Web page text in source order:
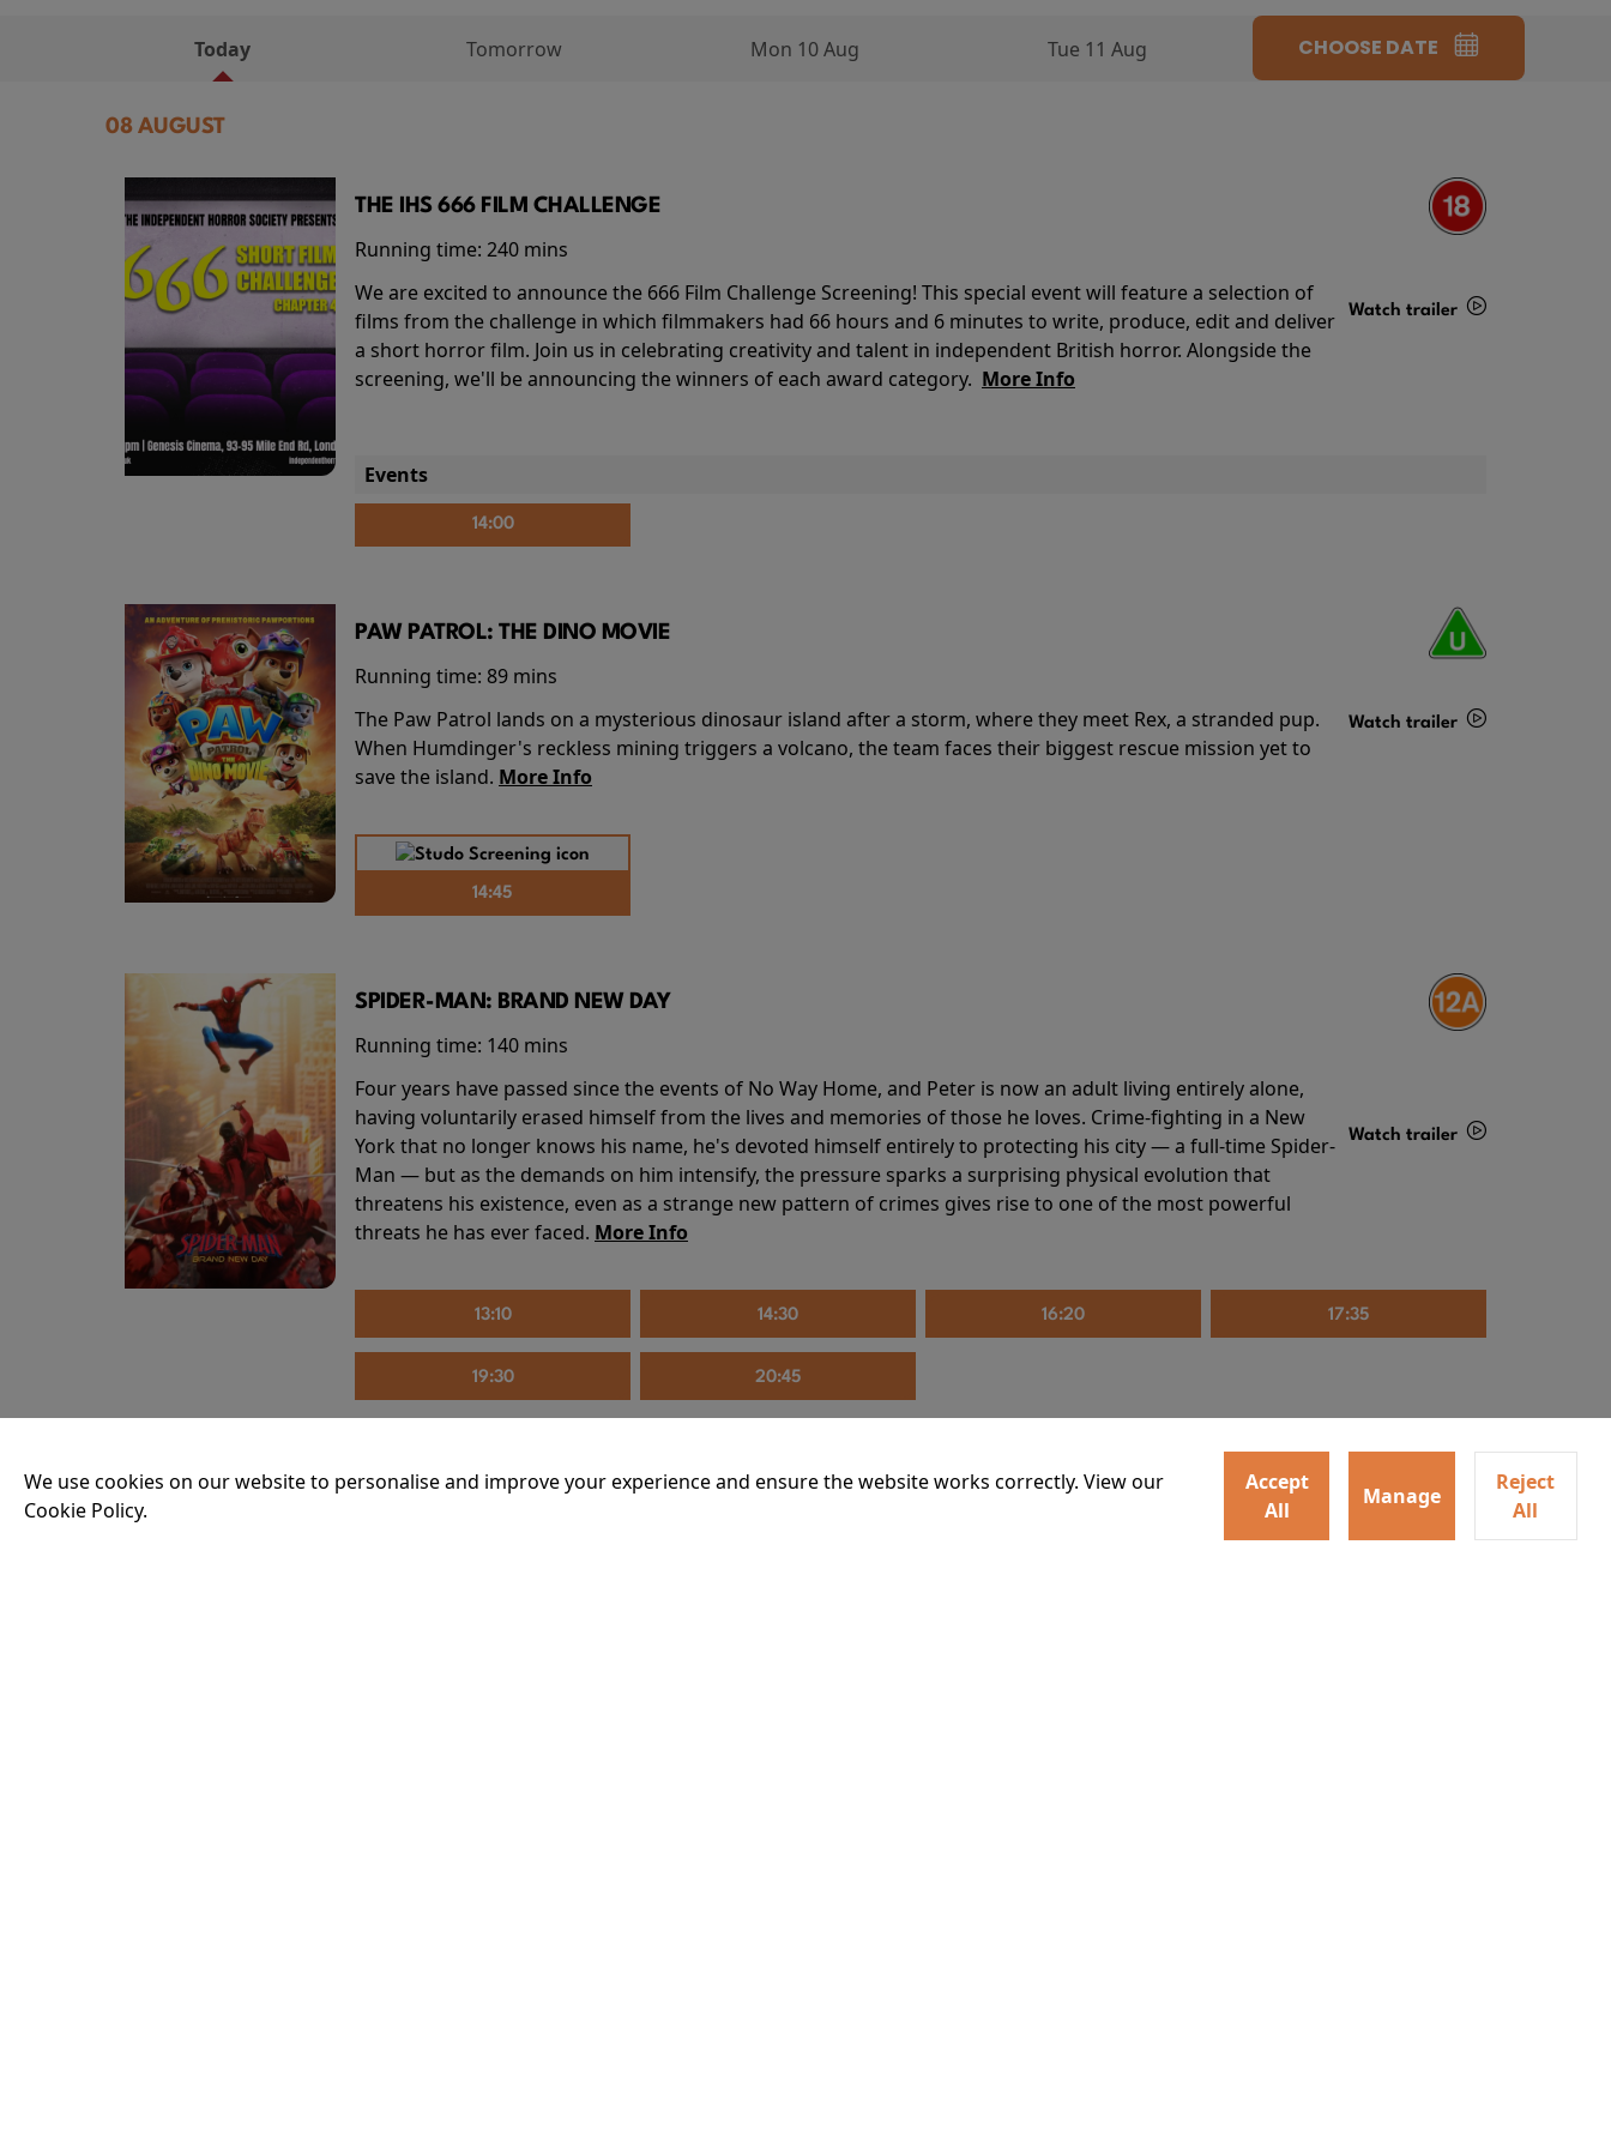
Today Tomorrow Mon 10 Aug Tue 11 Aug CHOOSE DATE
08 AUGUST
THE IHS 666 FILM CHALLENGE
Running time: 240 mins
We are excited to announce the 666 Film Challenge Screening! This special event will feature a selection of
films from the challenge in which filmmakers had 66 hours and 6 minutes to write, produce, edit and deliver
a short horror film. Join us in celebrating creativity and talent in independent British horror. Alongside the
screening, we'll be announcing the winners of each award category. More Info
Watch trailer
Events
14:00
PAW PATROL: THE DINO MOVIE
Running time: 89 mins
The Paw Patrol lands on a mysterious dinosaur island after a storm, where they meet Rex, a stranded pup.
When Humdinger's reckless mining triggers a volcano, the team faces their biggest rescue mission yet to
save the island. More Info
Watch trailer
14:45
SPIDER-MAN: BRAND NEW DAY
Running time: 140 mins
Four years have passed since the events of No Way Home, and Peter is now an adult living entirely alone,
having voluntarily erased himself from the lives and memories of those he loves. Crime-fighting in a New
York that no longer knows his name, he's devoted himself entirely to protecting his city — a full-time Spider-
Man — but as the demands on him intensify, the pressure sparks a surprising physical evolution that
threatens his existence, even as a strange new pattern of crimes gives rise to one of the most powerful
threats he has ever faced. More Info
Watch trailer
13:10 14:30 16:20 17:35
19:30 20:45
THE INVITE
We use cookies on our website to personalise and improve your experience and ensure the website works correctly. View our
Cookie Policy.
Accept
All
Manage
Reject
All